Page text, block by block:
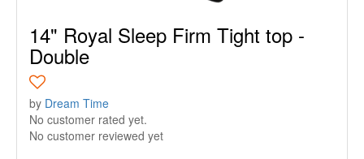
14" Royal Sleep Firm Tight top -
Double
by Dream Time
No customer rated yet.
No customer reviewed yet